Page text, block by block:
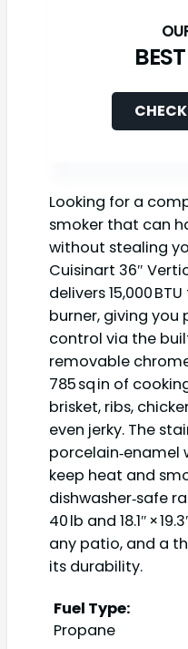
Looking for a
smoker that can
without stealing
Cuisinart 36″
delivers 15,000
burner, giving
control via the
removable
785 sq in of
brisket, ribs,
even jerky. The
keep heat and
dishwasher‑safe
40 lb and 18.1″ ×
any patio, and a
its durability.
Fuel Type:
Propane